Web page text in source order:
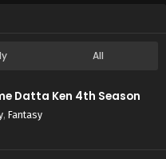
All
Datta Ken 4th Season
, Fantasy